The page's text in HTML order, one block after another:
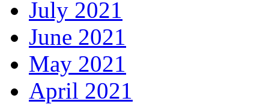
July 2021
June 2021
May 2021
April 2021